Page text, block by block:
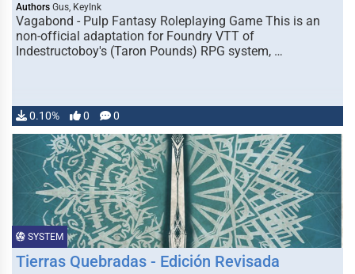
Authors Gus, KeyInk
Vagabond - Pulp Fantasy Roleplaying Game This is an
non-official adaptation for Foundry VTT of
Indestructoboy's (Taron Pounds) RPG system, …
0.10% 0 0
SYSTEM
Tierras Quebradas - Edición Revisada